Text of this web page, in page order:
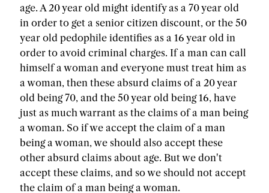
age. A 20 year old might identify as a 70 year old
in order to get a senior citizen discount, or the 50
year old pedophile identifies as a 16 year old in
order to avoid criminal charges. If a man can call
himself a woman and everyone must treat him as
a woman, then these absurd claims of a 20 year
old being 70, and the 50 year old being 16, have
just as much warrant as the claims of a man being
a woman. So if we accept the claim of a man
being a woman, we should also accept these
other absurd claims about age. But we don't
accept these claims, and so we should not accept
the claim of a man being a woman.